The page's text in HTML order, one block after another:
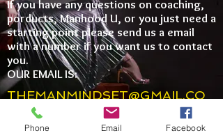
If you have any questions on coaching,
porducts, Manhood U, or you just need a
starting point please send us a email
with a number if you want us to contact
you.
OUR EMAIL IS:
THEMANMINDSET@GMAIL.CO
Phone Email Facebook